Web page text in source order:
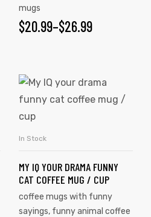
mugs
$20.99–$26.99
SELECT OPTIONS
In Stock
MY IQ YOUR DRAMA FUNNY
CAT COFFEE MUG / CUP
coffee mugs with funny
sayings, funny animal coffee